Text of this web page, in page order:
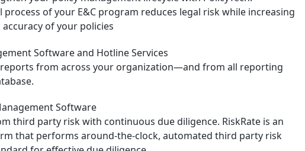
of your E&C program reduces legal risk while increasing
of your policies
Software and Hotline Services
reports from across your organization—and from all reporting
Software
third party risk with continuous due diligence. RiskRate is an
that performs around-the-clock, automated third party risk